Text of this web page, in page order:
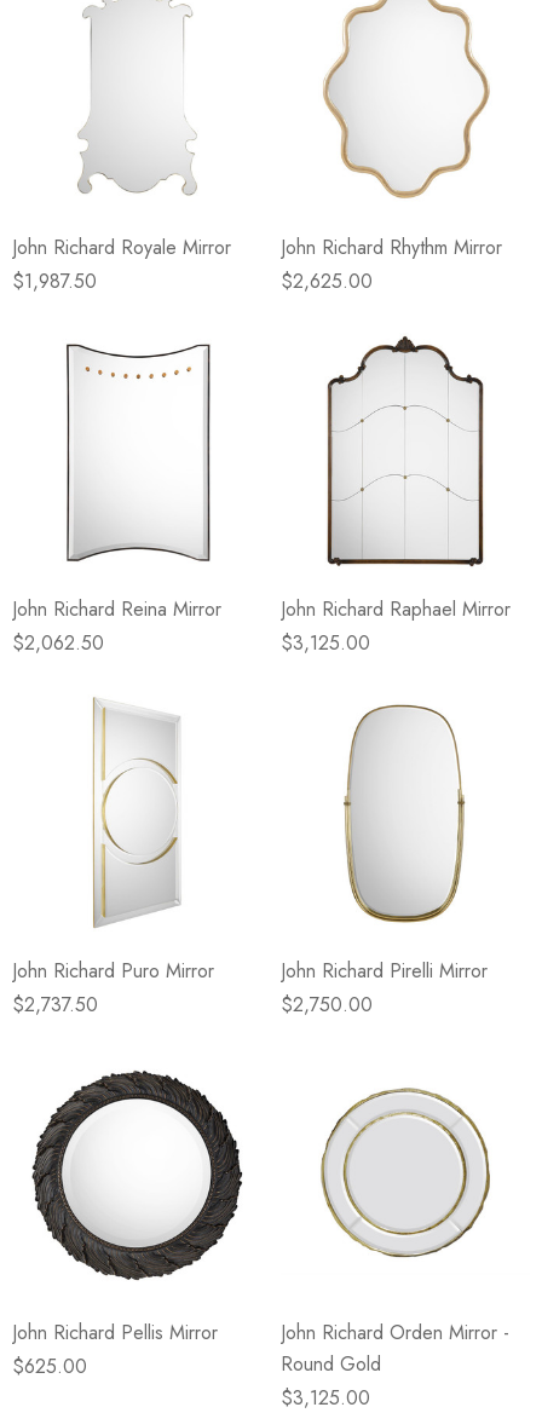
John Richard Royale Mirror
$1,987.50
John Richard Rhythm Mirror
$2,625.00
John Richard Reina Mirror
$2,062.50
John Richard Raphael Mirror
$3,125.00
John Richard Puro Mirror
$2,737.50
John Richard Pirelli Mirror
$2,750.00
John Richard Pellis Mirror
$625.00
John Richard Orden Mirror -
Round Gold
$3,125.00